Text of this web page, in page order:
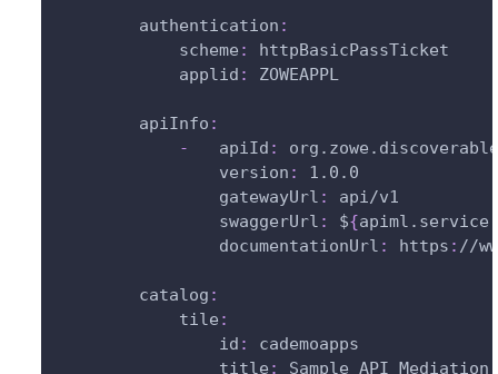
authentication :
scheme :
httpBasicPassTicket
applid : ZOWEAPPL
apiInfo :
-
apiId :
version :
1.0.0
gatewayUrl :
api/v1
swaggerUrl : ${
documentationUrl : https : //
catalog :
tile :
id :
title : Sample API